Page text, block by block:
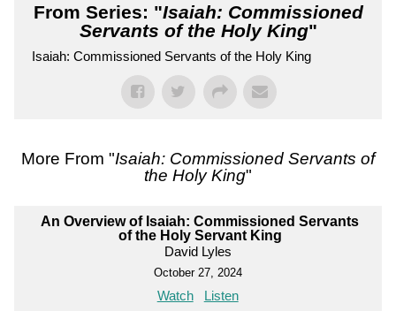
From Series: "Isaiah: Commissioned
Servants of the Holy King"
Isaiah: Commissioned Servants of the Holy King
More From "Isaiah: Commissioned Servants of
the Holy King"
An Overview of Isaiah: Commissioned Servants
of the Holy Servant King
David Lyles
October 27, 2024
Watch Listen